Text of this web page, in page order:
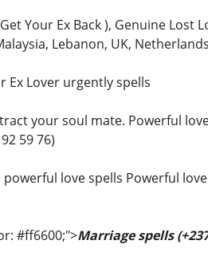
Your Ex Back ), Genuine Lost
Lebanon, UK,
Ex Lover urgently spells
your soul mate. Powerful
59 76)
love spells Powerful
#ff6600;">Marriage spells